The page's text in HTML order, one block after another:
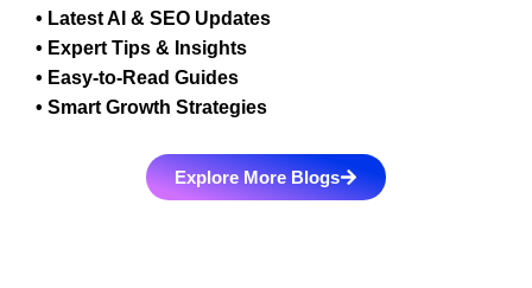
• Latest AI & SEO Updates
• Expert Tips & Insights
• Easy-to-Read Guides
• Smart Growth Strategies
Explore More Blogs